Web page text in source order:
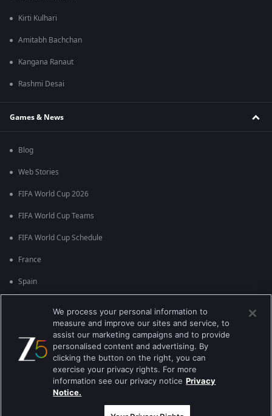
Kirti Kulhari
Amitabh Bachchan
Kangana Ranaut
Rashmi Desai
Games & News
Blog
Web Stories
FIFA World Cup 2026
FIFA World Cup Teams
FIFA World Cup Schedule
France
Spain
Brazil
Best viewed on Google Chrome 80+ , Safari 5.1.5+
ಕಾಪಿರೈಟ್ © 2026 ಜ್ಹಿ ಎಂಟರ್‍ಟೈನ್‍ಮೆಂಟ್ ಎಂಟರ್ ಪ್ರೈಸಸ್ ಲಿಮಿಟೆಡ್. ಎಲ್ಲಾ ಹಕ್ಕುಗಳನ್ನು
We process your personal information to
measure and improve our sites and service, to
assist our marketing campaigns and to provide
personalised content and advertising. By
clicking the button on the right, you can
exercise your privacy rights. For more
information see our privacy notice Privacy
Notice.